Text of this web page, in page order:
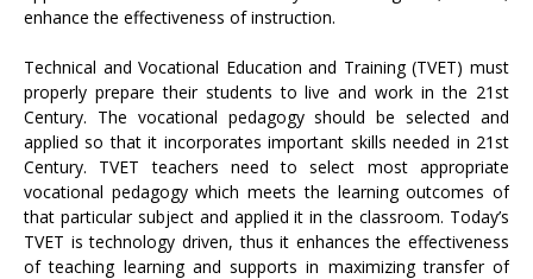
enhance the effectiveness of instruction.
Technical and Vocational Education and Training (TVET) must
properly prepare their students to live and work in the 21st
Century. The vocational pedagogy should be selected and
applied so that it incorporates important skills needed in 21st
Century. TVET teachers need to select most appropriate
vocational pedagogy which meets the learning outcomes of
that particular subject and applied it in the classroom. Today’s
TVET is technology driven, thus it enhances the effectiveness
of teaching learning and supports in maximizing transfer of